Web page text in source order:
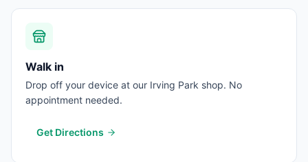
Walk in
Drop off your device at our Irving Park shop. No
appointment needed.
Get Directions